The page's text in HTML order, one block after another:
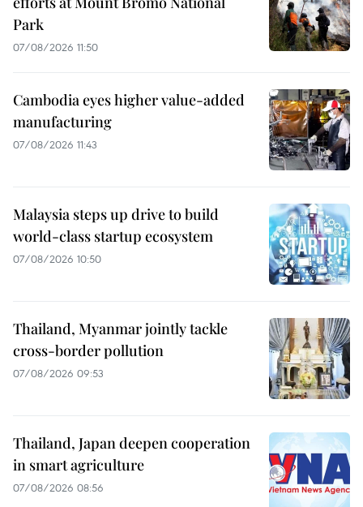
Park
07/08/2026 11:50
Cambodia eyes higher value-added
manufacturing
07/08/2026 11:43
Malaysia steps up drive to build
world-class startup ecosystem
07/08/2026 10:50
Thailand, Myanmar jointly tackle
cross-border pollution
07/08/2026 09:53
Thailand, Japan deepen cooperation
in smart agriculture
07/08/2026 08:56